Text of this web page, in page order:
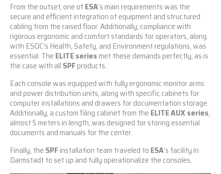
From the outset, one of ESA‘s main requirements was the
secure and efficient integration of equipment and structured
cabling from the raised floor. Additionally, compliance with
rigorous ergonomic and comfort standards for operators, along
with ESOC’s Health, Safety, and Environment regulations, was
essential. The ELITE seriesmet these demands perfectly, as is
the case with all SPFproducts.
Each console was equipped with fully ergonomic monitor arms
and power distribution units, along with specific cabinets for
computer installations and drawers for documentation storage.
Additionally, a custom filing cabinet from the ELITE AUX series,
almost 5 meters in length, was designed for storing essential
documents and manuals for the center.
Finally, the SPFinstallation team traveled to ESA‘s facility in
Darmstadt to set up and fully operationalize the consoles.